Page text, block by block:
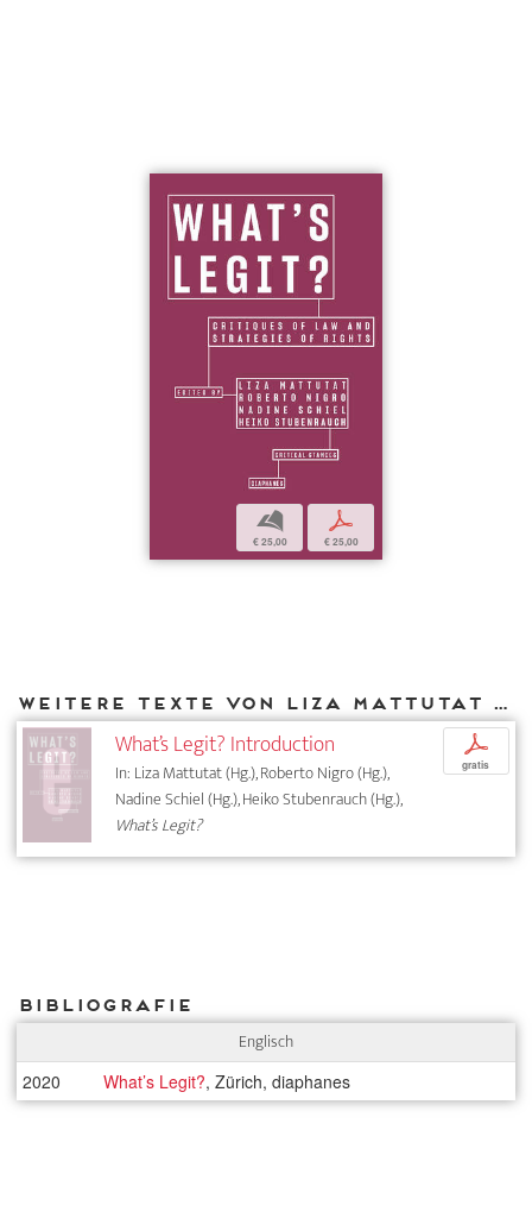
b
€ 25,00
p
€ 25,00
Weitere Texte von Liza Mattutat bei DIAPHANES
What’s Legit? Introduction
In: Liza Mattutat (Hg.), Roberto Nigro (Hg.),
Nadine Schiel (Hg.), Heiko Stubenrauch (Hg.),
What’s Legit?
p
gratis
Bibliografie
Englisch
2020 What’s Legit?, Zürich, diaphanes